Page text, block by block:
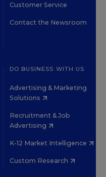
Customer Service
Contact the Newsroom
DO BUSINESS WITH US
Advertising & Marketing
Solutions
Recruitment & Job
Advertising
K-12 Market Intelligence
Custom Research